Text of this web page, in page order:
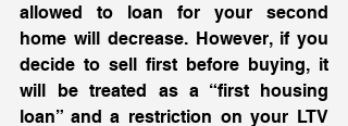
allowed to loan for your second
home will decrease. However, if you
decide to sell first before buying, it
will be treated as a “first housing
loan” and a restriction on your LTV